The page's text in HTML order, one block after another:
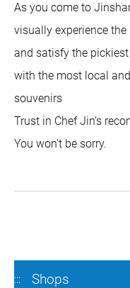
As you come to
visually experience
and satisfy the
with the most local
souvenirs
Trust in Chef Jin’s
You won’t be sorry.
::: Shops